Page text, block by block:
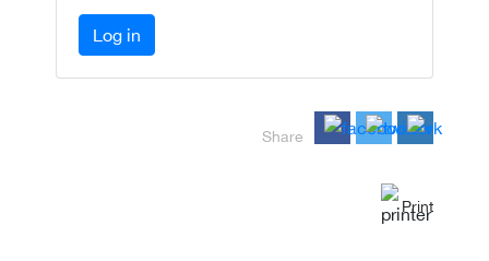
Log in
Share
Print